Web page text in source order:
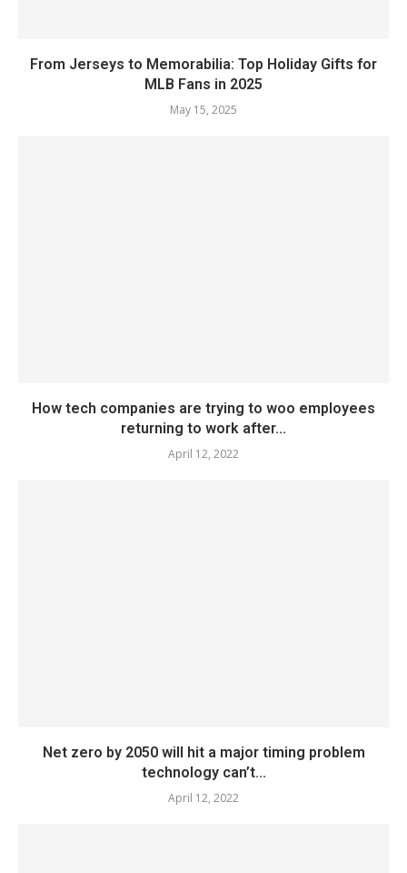
From Jerseys to Memorabilia: Top Holiday Gifts for
MLB Fans in 2025
May 15, 2025
How tech companies are trying to woo employees
returning to work after...
April 12, 2022
Net zero by 2050 will hit a major timing problem
technology can’t...
April 12, 2022